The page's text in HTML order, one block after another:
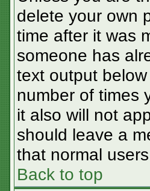
delete your own
time after it was
someone has
text output
number of times
it also will not
should leave a
that normal
Back to top